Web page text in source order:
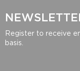
Register to receive
basis.